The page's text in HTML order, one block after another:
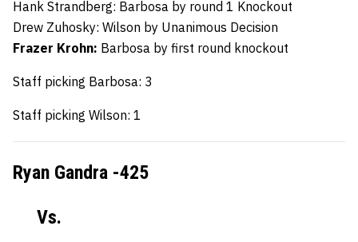
Hank Strandberg: Barbosa by round 1 Knockout
Drew Zuhosky: Wilson by Unanimous Decision
Frazer Krohn: Barbosa by first round knockout
Staff picking Barbosa: 3
Staff picking Wilson: 1
Ryan Gandra -425
Vs.